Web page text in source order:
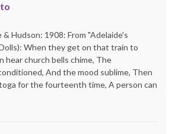
Hudson: 1908: From "Adelaide's
When they get on that train to
hear church bells chime, The
And the mood sublime, Then
for the fourteenth time, A person can